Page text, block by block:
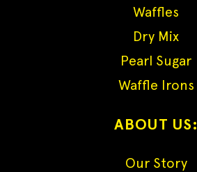
Waffles
Dry Mix
Pearl Sugar
Waffle Irons
ABOUT US:
Our Story